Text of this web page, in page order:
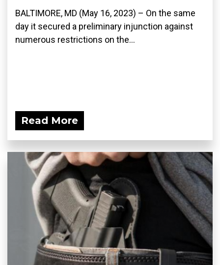
BALTIMORE, MD (May 16, 2023) – On the same
day it secured a preliminary injunction against
numerous restrictions on the...
Read More